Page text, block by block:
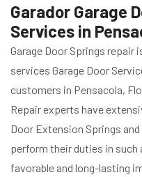
Garador Garage
Services in
Garage Door Springs
services Garage Door
customers in Pensacola,
Repair experts have
Door Extension Springs
perform their duties in such
favorable and long-lasting